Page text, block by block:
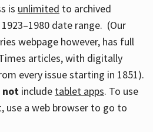
is unlimited to archived
date range. (Our
webpage however, has full
articles, with digitally
every issue starting in 1851).
notinclude tablet apps. To use
use a web browser to go to